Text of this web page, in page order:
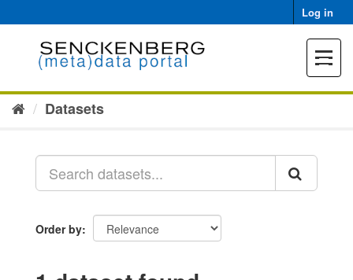
to
Log in
Toggle
Datasets
Order by